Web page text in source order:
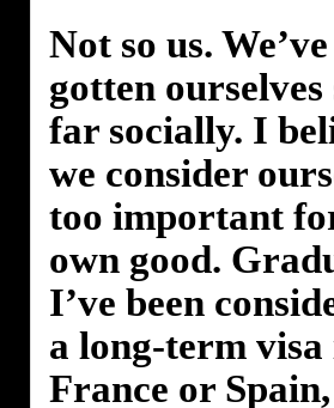
Not so us.
gotten ourselves
far socially. I
we consider
too important
own good.
I’ve been
a long-term visa
France or